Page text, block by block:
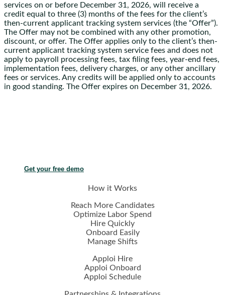
services on or before December 31, 2026, will receive a
credit equal to three (3) months of the fees for the client’s
then-current applicant tracking system services (the “Offer”).
The Offer may not be combined with any other promotion,
discount, or offer. The Offer applies only to the client’s then-
current applicant tracking system service fees and does not
apply to payroll processing fees, tax filing fees, year-end fees,
implementation fees, delivery charges, or any other ancillary
fees or services. Any credits will be applied only to accounts
in good standing. The Offer expires on December 31, 2026.
Get your free demo
How it Works
Reach More Candidates
Optimize Labor Spend
Hire Quickly
Onboard Easily
Manage Shifts
Apploi Hire
Apploi Onboard
Apploi Schedule